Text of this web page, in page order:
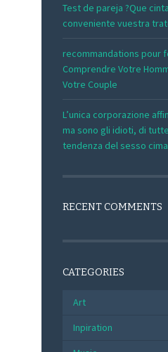
Test de pareja ?Que
conveniente vuestra
recommandations pour
Comprendre Votre
Votre Couple
L’unica corporazione
ma sono gli idioti, di
tendenza del sesso
RECENT COMMENTS
CATEGORIES
Art
Inpiration